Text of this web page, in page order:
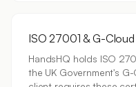
ISO 27001 & G-Cloud
HandsHQ holds ISO
the UK Government's